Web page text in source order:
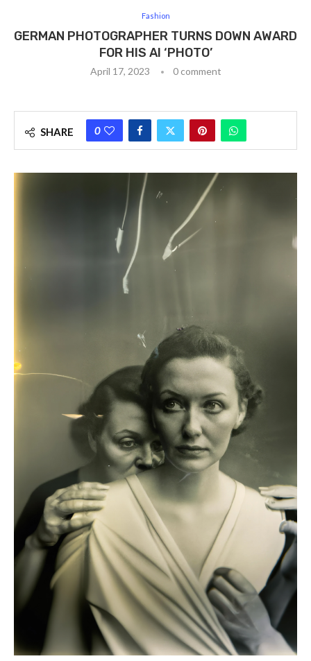
Fashion
GERMAN PHOTOGRAPHER TURNS DOWN AWARD
FOR HIS AI ‘PHOTO’
April 17, 2023 0 comment
SHARE 0